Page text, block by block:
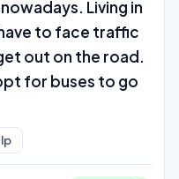
Living in
to face traffic
out on the road.
for buses to go